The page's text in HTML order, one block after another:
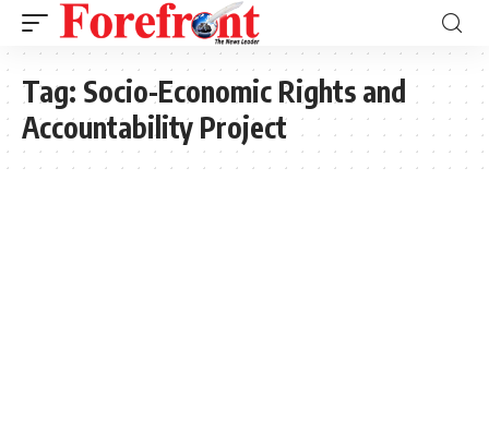
Tag: Socio-Economic Rights and
Accountability Project